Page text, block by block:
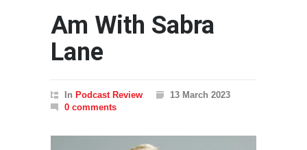
Am With Sabra
Lane
In Podcast Review
13 March 2023
0 comments